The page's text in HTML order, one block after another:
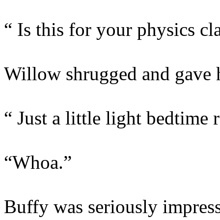
“ Is this for your physics
Willow shrugged and
“ Just a little light bedtime
“Whoa.”
Buffy was seriously